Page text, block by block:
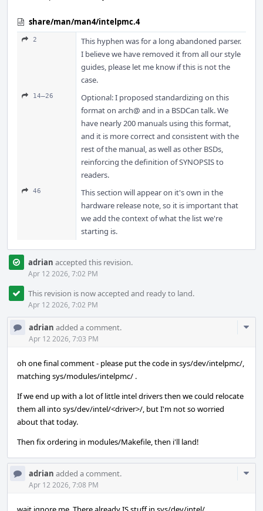
share/man/man4/intelpmc.4
2
This hyphen was for a long abandoned parser.
I believe we have removed it from all our style
guides, please let me know if this is not the
case.
14–26
Optional: I proposed standardizing on this
format on arch@ and in a BSDCan talk. We
have nearly 200 manuals using this format,
and it is more correct and consistent with the
rest of the manual, as well as other BSDs,
reinforcing the definition of SYNOPSIS to
readers.
46
This section will appear on it's own in the
hardware release note, so it is important that
we add the context of what the list we're
starting is.
adrian accepted this revision.
Apr 12 2026, 7:02 PM
This revision is now accepted and ready to land.
Apr 12 2026, 7:02 PM
adrian added a comment.
Apr 12 2026, 7:03 PM
oh one final comment - please put the code in sys/dev/intelpmc/,
matching sys/modules/intelpmc/ .
If we end up with a lot of little intel drivers then we could relocate
them all into sys/dev/intel/<driver>/, but I'm not so worried
about that today.
Then fix ordering in modules/Makefile, then i'll land!
adrian added a comment.
Apr 12 2026, 7:08 PM